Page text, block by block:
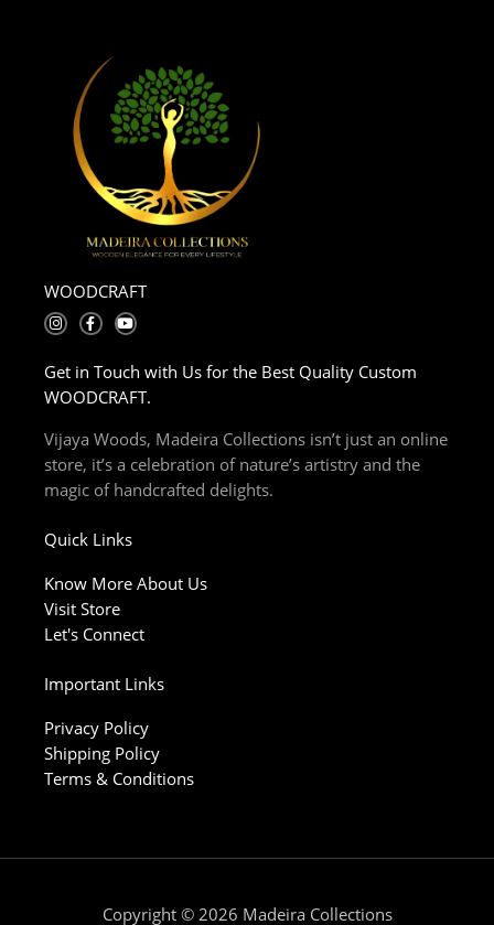
WOODCRAFT
I
n
a
g
r
m
F
a
b
o
o
Y
o
u
b
e
Get in Touch with Us for the Best Quality Custom
WOODCRAFT.
Vijaya Woods, Madeira Collections isn’t just an online
store, it’s a celebration of nature’s artistry and the
magic of handcrafted delights.
Quick Links
Know More About Us
Visit Store
Let's Connect
Important Links
Privacy Policy
Shipping Policy
Terms & Conditions
Copyright © 2026 Madeira Collections